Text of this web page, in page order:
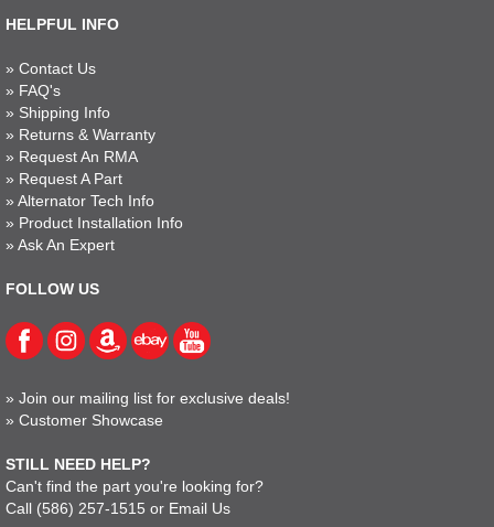
HELPFUL INFO
» Contact Us
» FAQ's
» Shipping Info
» Returns & Warranty
» Request An RMA
» Request A Part
» Alternator Tech Info
» Product Installation Info
» Ask An Expert
FOLLOW US
» Join our mailing list for exclusive deals!
» Customer Showcase
STILL NEED HELP?
Can't find the part you're looking for?
Call (586) 257-1515 or Email Us